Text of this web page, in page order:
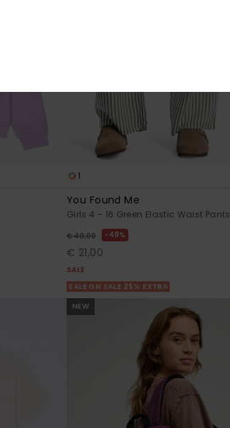
1
You Found Me
Girls 4 - 16 Green Elastic Waist Pants
€ 40,00 48%
€ 21,00
SALE
SALE ON SALE 25% EXTRA
NEW